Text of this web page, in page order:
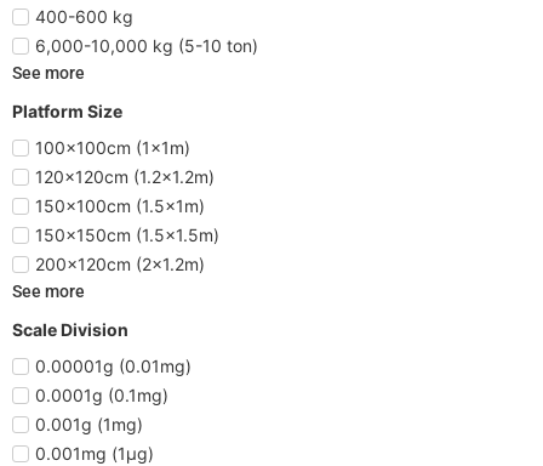
400-600 kg
6,000-10,000 kg (5-10 ton)
See more
Platform Size
100x100cm (1x1m)
120x120cm (1.2x1.2m)
150x100cm (1.5x1m)
150x150cm (1.5x1.5m)
200x120cm (2x1.2m)
See more
Scale Division
0.00001g (0.01mg)
0.0001g (0.1mg)
0.001g (1mg)
0.001mg (1µg)